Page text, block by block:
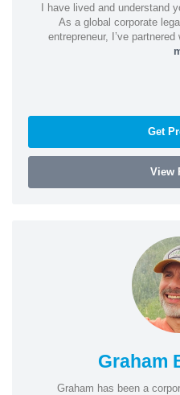
I have lived and understand
As a global corporate
entrepreneur, I’ve
Get
View
Graham
Graham has been a